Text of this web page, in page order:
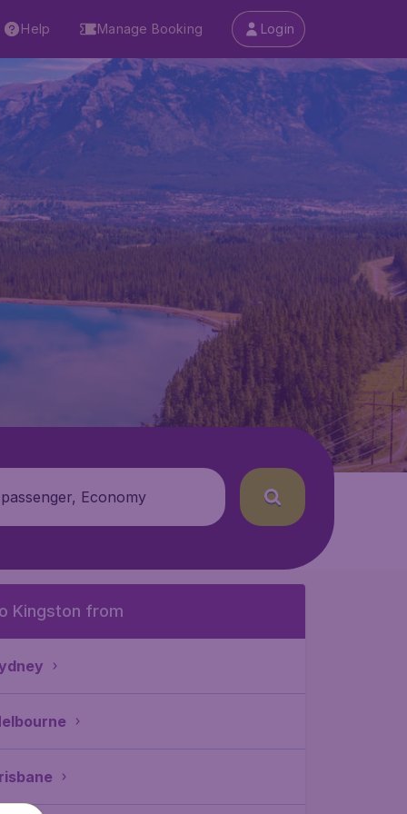
Help Manage Booking Login
Economy
Kingston from